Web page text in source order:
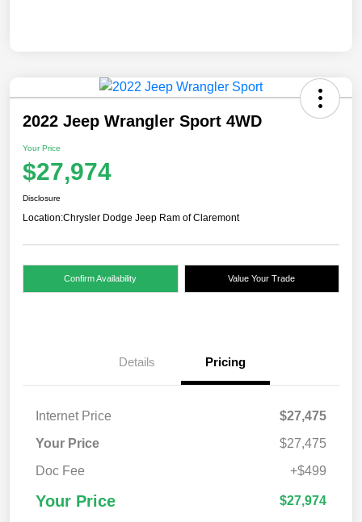
2022 Jeep Wrangler Sport 4WD
Your Price
$27,974
Disclosure
Location:Chrysler Dodge Jeep Ram of Claremont
Confirm Availability Value Your Trade
Details Pricing
Internet Price
$27,475
Your Price
$27,475
Doc Fee
+$499
Your Price $27,974